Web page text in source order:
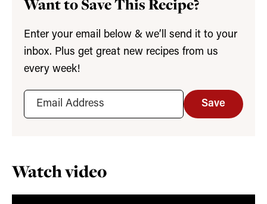
Want to Save This Recipe?
Enter your email below & we’ll send it to your
inbox. Plus get great new recipes from us
every week!
Save
Watch video